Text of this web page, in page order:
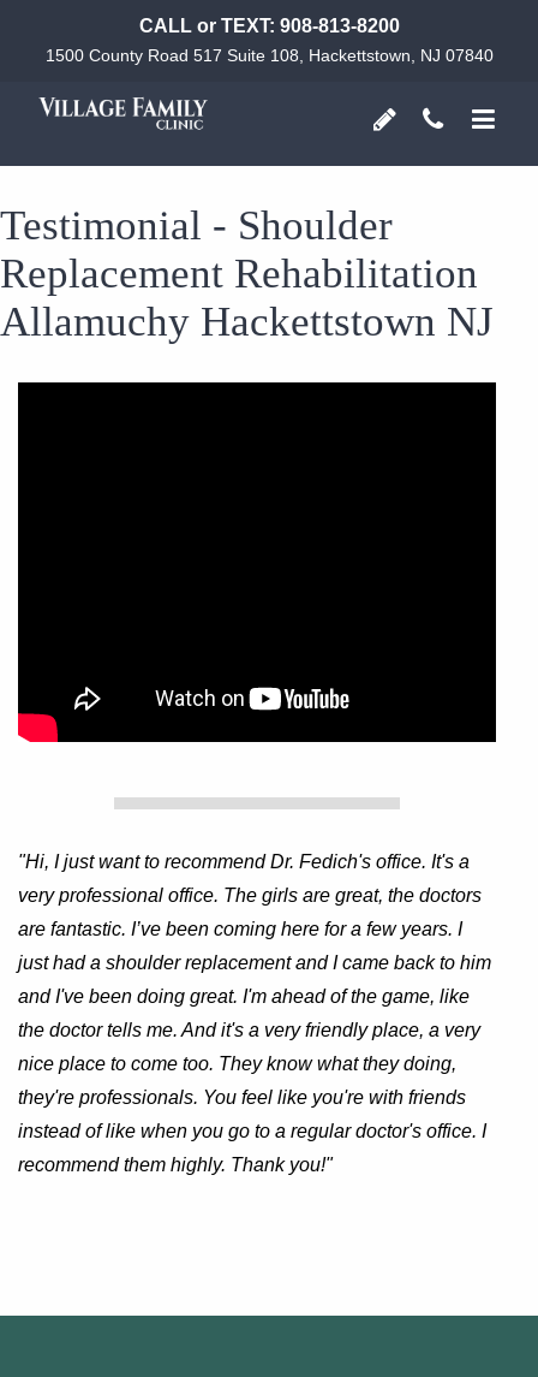
CALL or TEXT: 908-813-8200
1500 County Road 517 Suite 108, Hackettstown, NJ 07840
Testimonial - Shoulder
Replacement Rehabilitation
Allamuchy Hackettstown NJ
"Hi, I just want to recommend Dr. Fedich's office. It's a
very professional office. The girls are great, the doctors
are fantastic. I’ve been coming here for a few years. I
just had a shoulder replacement and I came back to him
and I've been doing great. I'm ahead of the game, like
the doctor tells me. And it's a very friendly place, a very
nice place to come too. They know what they doing,
they're professionals. You feel like you're with friends
instead of like when you go to a regular doctor's office. I
recommend them highly. Thank you!"